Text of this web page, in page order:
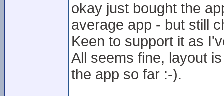
okay just bought the
average app - but still
Keen to support it as
All seems fine, layout
the app so far :-).